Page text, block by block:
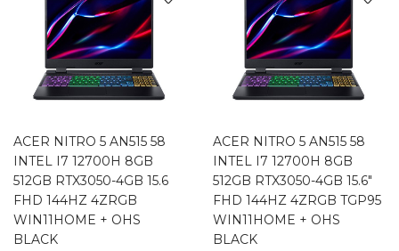
ACER NITRO 5 AN515 58
INTEL I7 12700H 8GB
512GB RTX3050-4GB 15.6
FHD 144HZ 4ZRGB
WIN11HOME + OHS
BLACK
ACER NITRO 5 AN515 58
INTEL I7 12700H 8GB
512GB RTX3050-4GB 15.6″
FHD 144HZ 4ZRGB TGP95
WIN11HOME + OHS
BLACK